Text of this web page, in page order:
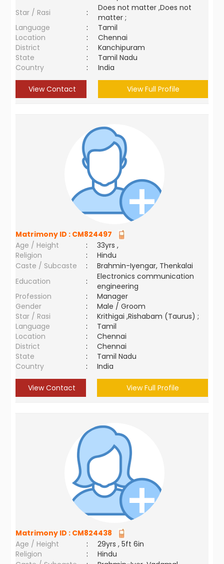
Star / Rasi
:
Does not matter ,Does not
matter ;
Language
:
Tamil
Location
:
Chennai
District
:
Kanchipuram
State
:
Tamil Nadu
Country
: India
View Contact View Full Profile
Matrimony ID : CM824497
Age / Height
:
33yrs ,
Religion
:
Hindu
Caste / Subcaste
:
Brahmin-Iyengar, Thenkalai
Education
:
Electronics communication
engineering
Profession
:
Manager
Gender
:
Male / Groom
Star / Rasi
:
Krithigai ,Rishabam (Taurus) ;
Language
:
Tamil
Location
:
Chennai
District
:
Chennai
State
:
Tamil Nadu
Country
: India
View Contact View Full Profile
Matrimony ID : CM824438
Age / Height
:
29yrs , 5ft 6in
Religion
:
Hindu